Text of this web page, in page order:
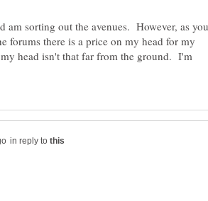
am sorting out the avenues. However, as you
forums there is a price on my head for my
head isn't that far from the ground. I'm
in reply to